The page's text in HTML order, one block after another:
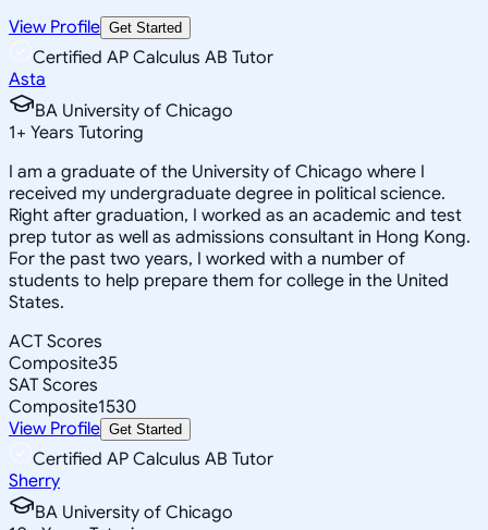
View Profile Get Started
Certified AP Calculus AB Tutor
Asta
BA University of Chicago
1+ Years Tutoring
I am a graduate of the University of Chicago where I
received my undergraduate degree in political science.
Right after graduation, I worked as an academic and test
prep tutor as well as admissions consultant in Hong Kong.
For the past two years, I worked with a number of
students to help prepare them for college in the United
States.
ACT Scores
Composite35
SAT Scores
Composite1530
View Profile Get Started
Certified AP Calculus AB Tutor
Sherry
BA University of Chicago